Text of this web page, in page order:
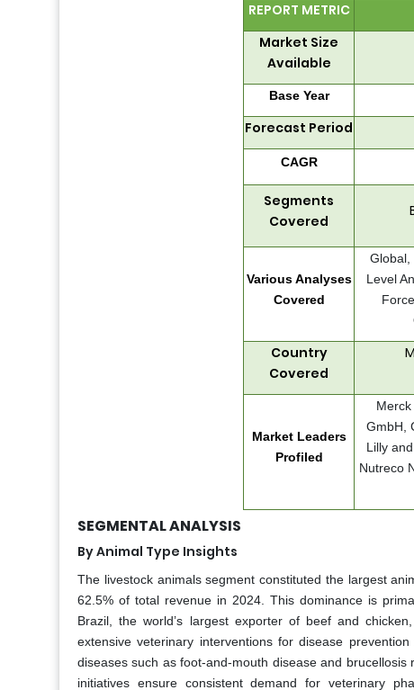
REPORT METRIC
Market Size
Available
Base Year
Forecast Period
CAGR
Segments
Covered
Various Analyses
Covered
Global,
Level
Country
Covered
Market Leaders
Profiled
GmbH,
Lilly
Nutreco
SEGMENTAL ANALYSIS
By Animal Type Insights
The livestock animals segment constituted the largest
62.5% of total revenue in 2024. This dominance is
Brazil, the world’s largest exporter of beef and
extensive veterinary interventions for disease
diseases such as foot-and-mouth disease and
initiatives ensure consistent demand for veterinary